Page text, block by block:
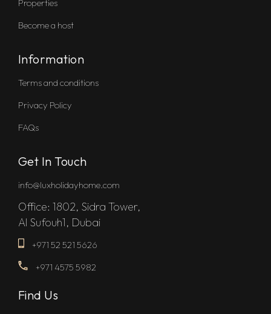
Properties
Become a host
Information
Terms and conditions
Privacy Policy
FAQs
Get In Touch
info@luxholidayhome.com
Office: 1802, Sidra Tower,
Al Sufouh1, Dubai
+971 52 521 5626
+971 4575 5982
Find Us